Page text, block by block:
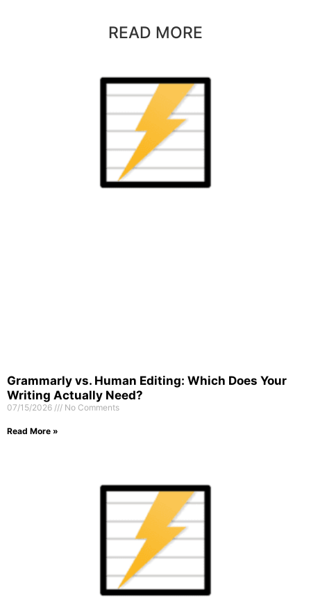
READ MORE
Grammarly vs. Human Editing: Which Does Your
Writing Actually Need?
07/15/2026 No Comments
Read More »